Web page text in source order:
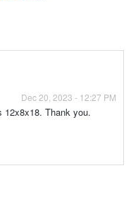
Dec 20, 2023 - 12:27 PM
Thank you.